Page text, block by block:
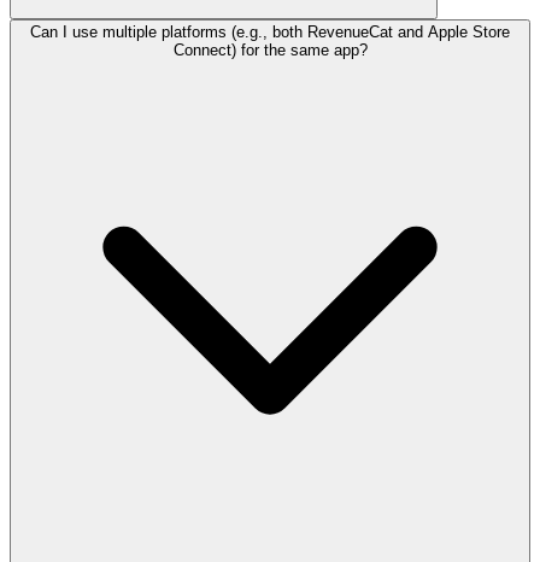
Can I use multiple platforms (e.g., both RevenueCat and Apple Store
Connect) for the same app?